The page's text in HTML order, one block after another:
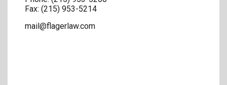
Fax: (215) 953-5214
mail@flagerlaw.com